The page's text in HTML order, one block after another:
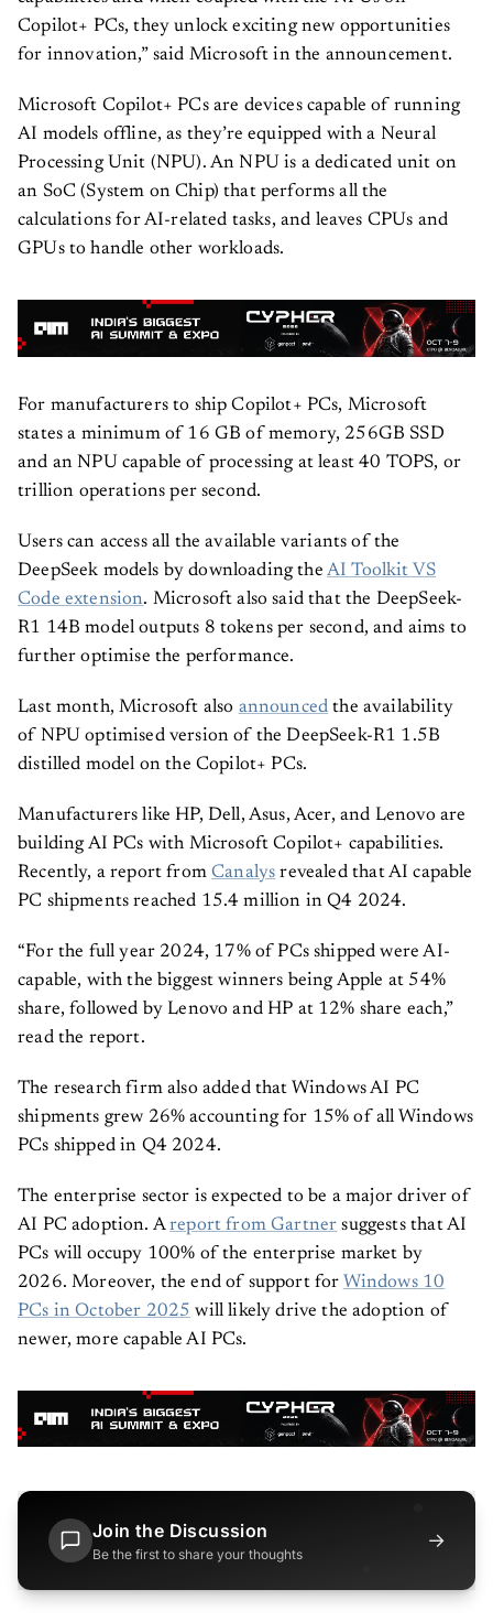
Copilot+ PCs, they unlock exciting new opportunities
for innovation,” said Microsoft in the announcement.
Microsoft Copilot+ PCs are devices capable of running
AI models offline, as they’re equipped with a Neural
Processing Unit (NPU). An NPU is a dedicated unit on
an SoC (System on Chip) that performs all the
calculations for AI-related tasks, and leaves CPUs and
GPUs to handle other workloads.
For manufacturers to ship Copilot+ PCs, Microsoft
states a minimum of 16 GB of memory, 256GB SSD
and an NPU capable of processing at least 40 TOPS, or
trillion operations per second.
Users can access all the available variants of the
DeepSeek models by downloading the AI Toolkit VS
Code extension. Microsoft also said that the DeepSeek-
R1 14B model outputs 8 tokens per second, and aims to
further optimise the performance.
Last month, Microsoft also announced the availability
of NPU optimised version of the DeepSeek-R1 1.5B
distilled model on the Copilot+ PCs.
Manufacturers like HP, Dell, Asus, Acer, and Lenovo are
building AI PCs with Microsoft Copilot+ capabilities.
Recently, a report fromCanalys revealed that AI capable
PC shipments reached 15.4 million in Q4 2024.
“For the full year 2024, 17% of PCs shipped were AI-
capable, with the biggest winners being Apple at 54%
share, followed by Lenovo and HP at 12% share each,”
read the report.
The research firm also added that Windows AI PC
shipments grew 26% accounting for 15% of all Windows
PCs shipped in Q4 2024.
The enterprise sector is expected to be a major driver of
AI PC adoption. Areport from Gartner suggests that AI
PCs will occupy 100% of the enterprise market by
2026. Moreover, the end of support for Windows 10
PCs in October 2025 will likely drive the adoption of
newer, more capable AI PCs.
Join the Discussion
Be the first to share your thoughts
→